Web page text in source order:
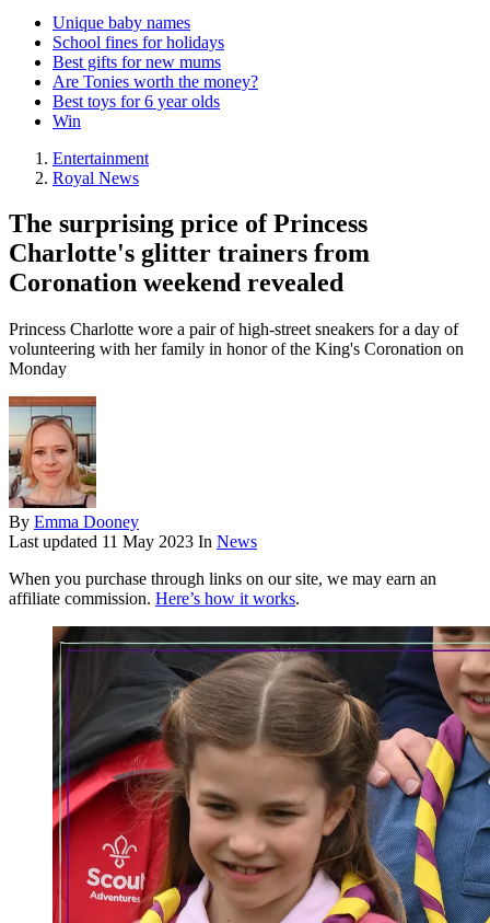
Unique baby names
School fines for holidays
Best gifts for new mums
Are Tonies worth the money?
Best toys for 6 year olds
Win
Entertainment
Royal News
The surprising price of Princess
Charlotte's glitter trainers from
Coronation weekend revealed
Princess Charlotte wore a pair of high-street sneakers for a day of
volunteering with her family in honor of the King's Coronation on
Monday
By Emma Dooney
Last updated 11 May 2023 In News
When you purchase through links on our site, we may earn an
affiliate commission. Here’s how it works.